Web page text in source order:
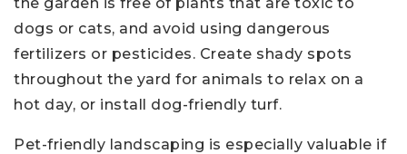
dogs or cats, and avoid using dangerous
fertilizers or pesticides. Create shady spots
throughout the yard for animals to relax on a
hot day, or install dog-friendly turf.
Pet-friendly landscaping is especially valuable if